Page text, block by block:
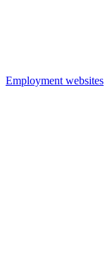
Employment websites